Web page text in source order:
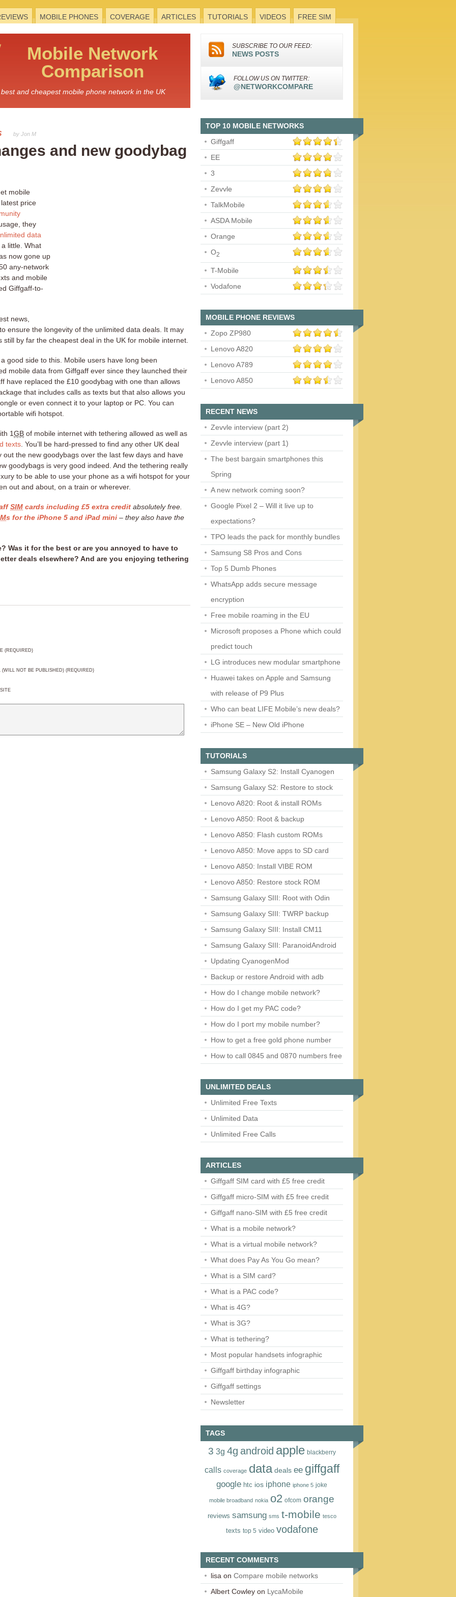
MOBILE PHONES COVERAGE ARTICLES TUTORIALS VIDEOS FREE SIM
Mobile Network
Comparison
and cheapest mobile phone network in the UK
SUBSCRIBE TO OUR FEED:
NEWS POSTS
FOLLOW US ON TWITTER:
@NETWORKCOMPARE
by Jon M
and new goodybag
mobile
price
they
data
little. What
now gone up
any-network
and mobile
Giffgaff-to-
news,
ensure the longevity of the unlimited data deals. It may
still by far the cheapest deal in the UK for mobile internet.
good side to this. Mobile users have long been
mobile data from Giffgaff ever since they launched their
have replaced the £10 goodybag with one than allows
that includes calls as texts but that also allows you
or even connect it to your laptop or PC. You can
wifi hotspot.
1GB of mobile internet with tethering allowed as well as
texts . You’ll be hard-pressed to find any other UK deal
out the new goodybags over the last few days and have
goodybags is very good indeed. And the tethering really
to be able to use your phone as a wifi hotspot for your
out and about, on a train or wherever.
SIM cards including £5 extra credit absolutely free.
s for the iPhone 5 and iPad mini – they also have the
Was it for the best or are you annoyed to have to
deals elsewhere? And are you enjoying tethering
(REQUIRED)
(WILL NOT BE PUBLISHED) (REQUIRED)
TOP 10 MOBILE NETWORKS
Giffgaff
EE
3
Zevvle
TalkMobile
ASDA Mobile
Orange
O2
T-Mobile
Vodafone
MOBILE PHONE REVIEWS
Zopo ZP980
Lenovo A820
Lenovo A789
Lenovo A850
RECENT NEWS
Zevvle interview (part 2)
Zevvle interview (part 1)
The best bargain smartphones this
Spring
A new network coming soon?
Google Pixel 2 – Will it live up to
expectations?
TPO leads the pack for monthly bundles
Samsung S8 Pros and Cons
Top 5 Dumb Phones
WhatsApp adds secure message
encryption
Free mobile roaming in the EU
Microsoft proposes a Phone which could
predict touch
LG introduces new modular smartphone
Huawei takes on Apple and Samsung
with release of P9 Plus
Who can beat LIFE Mobile’s new deals?
iPhone SE – New Old iPhone
TUTORIALS
Samsung Galaxy S2: Install Cyanogen
Samsung Galaxy S2: Restore to stock
Lenovo A820: Root & install ROMs
Lenovo A850: Root & backup
Lenovo A850: Flash custom ROMs
Lenovo A850: Move apps to SD card
Lenovo A850: Install VIBE ROM
Lenovo A850: Restore stock ROM
Samsung Galaxy SIII: Root with Odin
Samsung Galaxy SIII: TWRP backup
Samsung Galaxy SIII: Install CM11
Samsung Galaxy SIII: ParanoidAndroid
Updating CyanogenMod
Backup or restore Android with adb
How do I change mobile network?
How do I get my PAC code?
How do I port my mobile number?
How to get a free gold phone number
How to call 0845 and 0870 numbers free
UNLIMITED DEALS
Unlimited Free Texts
Unlimited Data
Unlimited Free Calls
ARTICLES
Giffgaff SIM card with £5 free credit
Giffgaff micro-SIM with £5 free credit
Giffgaff nano-SIM with £5 free credit
What is a mobile network?
What is a virtual mobile network?
What does Pay As You Go mean?
What is a SIM card?
What is a PAC code?
What is 4G?
What is 3G?
What is tethering?
Most popular handsets infographic
Giffgaff birthday infographic
Giffgaff settings
Newsletter
TAGS
3 3g 4g android apple blackberry
calls coverage data deals ee giffgaff
google htc ios iphone iphone 5 joke
mobile broadband nokia o2 ofcom orange
reviews samsung sms t‑mobile tesco
texts top 5 video vodafone
RECENT COMMENTS
lisa on Compare mobile networks
Albert Cowley on LycaMobile